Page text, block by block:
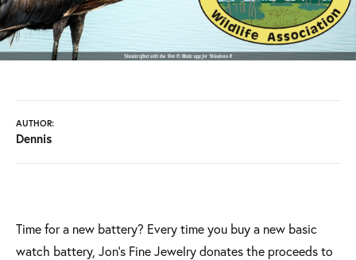
AUTHOR:
Dennis
Time for a new battery? Every time you buy a new basic
watch battery, Jon's Fine Jewelry donates the proceeds to